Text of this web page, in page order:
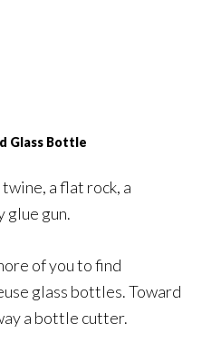
Glass Bottle
a flat rock, a
glue gun.
of you to find
glass bottles. Toward
a bottle cutter.